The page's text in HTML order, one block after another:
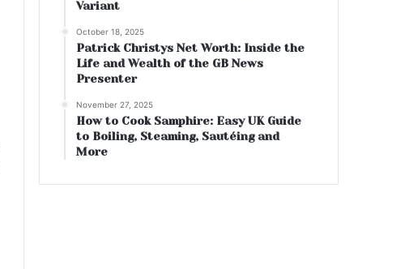
Variant
October 18, 2025
Patrick Christys Net Worth: Inside the
Life and Wealth of the GB News
Presenter
November 27, 2025
How to Cook Samphire: Easy UK Guide
to Boiling, Steaming, Sautéing and
More